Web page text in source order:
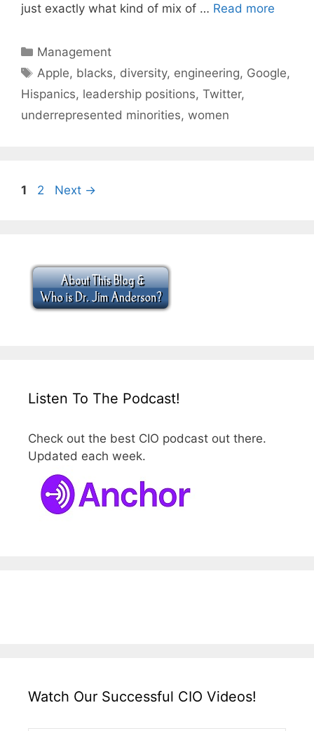
just exactly what kind of mix of … Read more
Categories
Management
Tags
Apple, blacks, diversity, engineering, Google,
Hispanics, leadership positions, Twitter,
underrepresented minorities, women
Page
1 Page
2 Next →
Listen To The Podcast!
Check out the best CIO podcast out there.
Updated each week.
Watch Our Successful CIO Videos!